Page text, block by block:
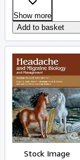
Show more
Add to basket
Stock Image